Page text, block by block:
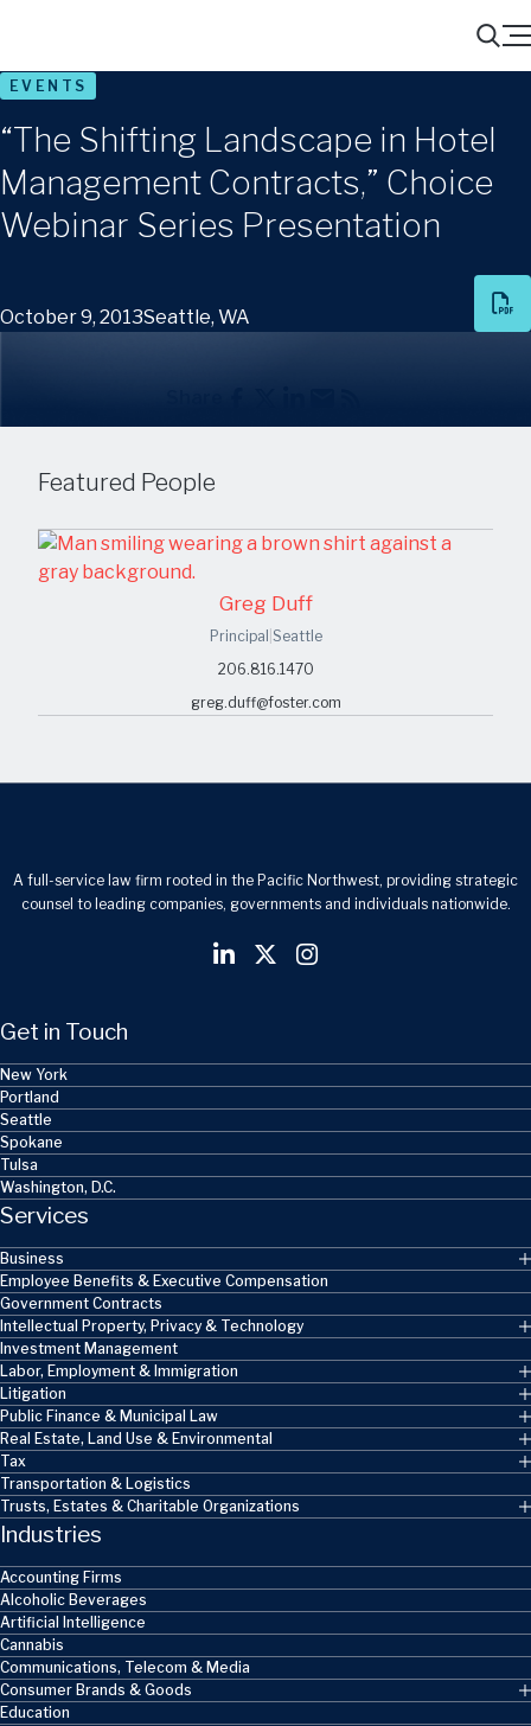
Search
Menu
EVENTS
“The Shifting Landscape in Hotel
Management Contracts,” Choice
Webinar Series Presentation
October 9, 2013Seattle, WA
Featured People
Greg Duff
Principal Seattle
206.816.1470
greg.duff@foster.com
A full-service law firm rooted in the Pacific Northwest, providing strategic
counsel to leading companies, governments and individuals nationwide.
Get in Touch
New York
Portland
Seattle
Spokane
Tulsa
Washington, D.C.
Services
Business
Employee Benefits & Executive Compensation
Government Contracts
Intellectual Property, Privacy & Technology
Investment Management
Labor, Employment & Immigration
Litigation
Public Finance & Municipal Law
Real Estate, Land Use & Environmental
Tax
Transportation & Logistics
Trusts, Estates & Charitable Organizations
Industries
Accounting Firms
Alcoholic Beverages
Artificial Intelligence
Cannabis
Communications, Telecom & Media
Consumer Brands & Goods
Education